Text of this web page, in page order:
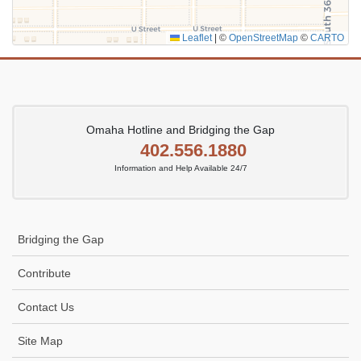
Leaflet © OpenStreetMap © CARTO
Omaha Hotline and Bridging the Gap
402.556.1880
Information and Help Available 24/7
Bridging the Gap
Contribute
Contact Us
Site Map